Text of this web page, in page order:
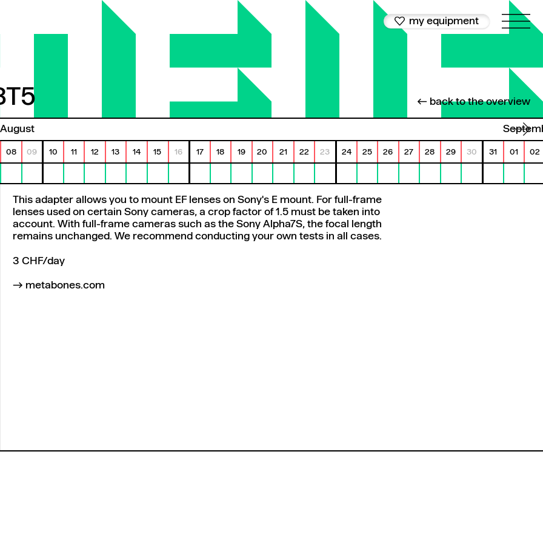
my equipment
← back to the overview
August
08 09 10 11 12 13 14 15 16 17 18 19 20 21 22 23 24 25 26 27 28 29 30 31 01 02
This adapter allows you to mount EF lenses on Sony's E mount. For full-frame
lenses used on certain Sony cameras, a crop factor of 1.5 must be taken into
account. With full-frame cameras such as the Sony Alpha7S, the focal length
remains unchanged. We recommend conducting your own tests in all cases.
3 CHF/day
metabones.com